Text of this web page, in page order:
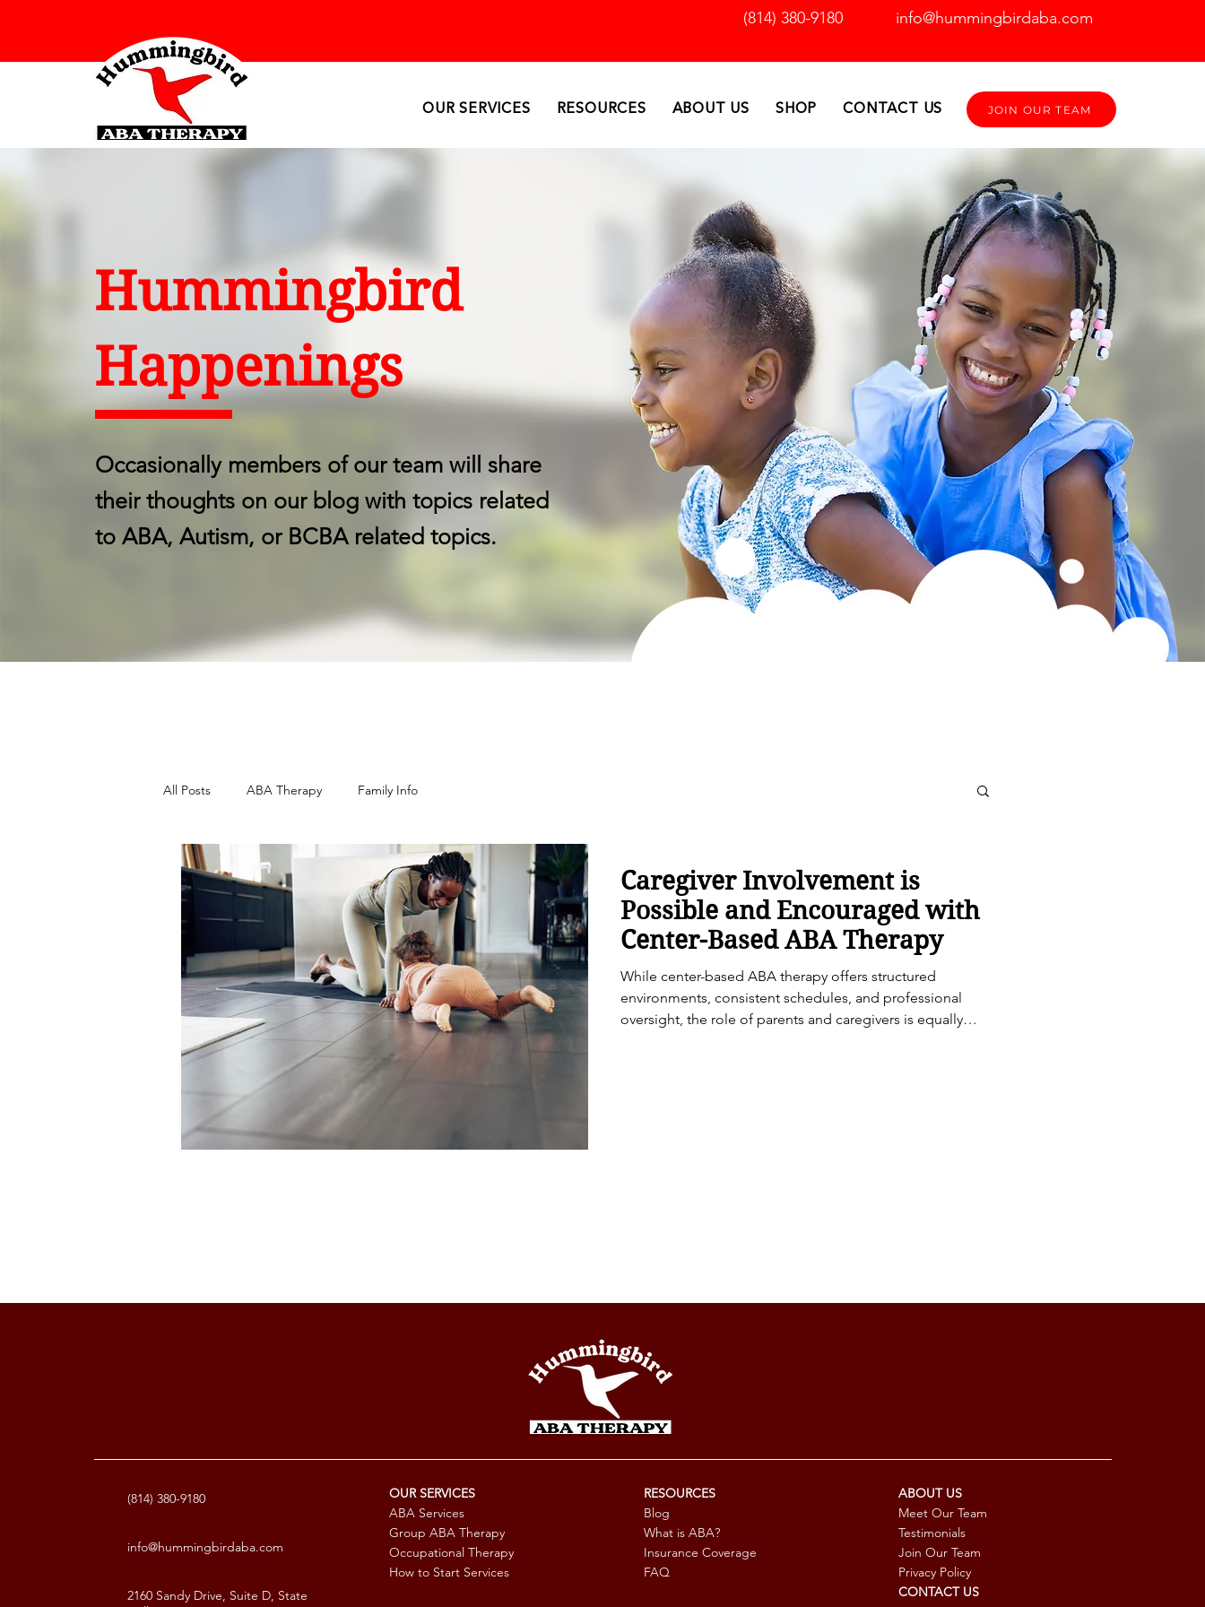
(814) 380-9180 info@hummingbirdaba.com
OUR SERVICES RESOURCES ABOUT US SHOP CONTACT US JOIN OUR TEAM
Hummingbird
Happenings
Occasionally members of our team will share
their thoughts on our blog with topics related
to ABA, Autism, or BCBA related topics.
All Posts ABA Therapy Family Info
Caregiver Involvement is
Possible and Encouraged with
Center-Based ABA Therapy
While center-based ABA therapy offers structured
environments, consistent schedules, and professional
oversight, the role of parents and caregivers is equally
(814) 380-9180
info@hummingbirdaba.com
2160 Sandy Drive, Suite D, State
OUR SERVICES
ABA Services
Group ABA Therapy
Occupational Therapy
How to Start Services
RESOURCES
Blog
What is ABA?
Insurance Coverage
FAQ
ABOUT US
Meet Our Team
Testimonials
Join Our Team
Privacy Policy
CONTACT US